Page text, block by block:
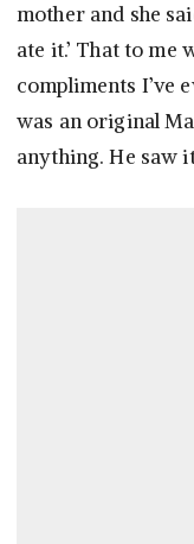
mother and she
ate it.’ That to me
compliments I’ve
was an original
anything. He saw